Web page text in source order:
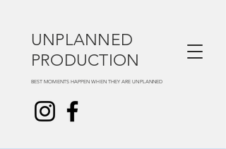
UNPLANNED
PRODUCTION
BEST MOMENTS HAPPEN WHEN THEY ARE UNPLANNED